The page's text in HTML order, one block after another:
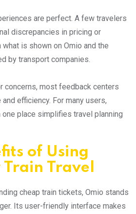
are perfect. A few travelers
discrepancies in pricing or
is shown on Omio and the
by transport companies.
concerns, most feedback centers
efficiency. For many users,
one place simplifies travel planning
of Using
Travel
cheap train tickets, Omio stands
Its user-friendly interface makes